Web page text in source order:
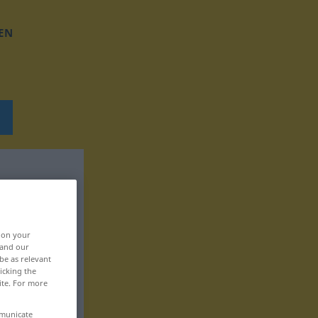
on your
our
as relevant
the
For more